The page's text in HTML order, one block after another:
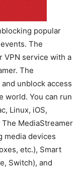
popular
The
VPN service with a
The
unblock access
world. You can run
Linux, iOS,
MediaStreamer
media devices
etc.), Smart
Switch), and